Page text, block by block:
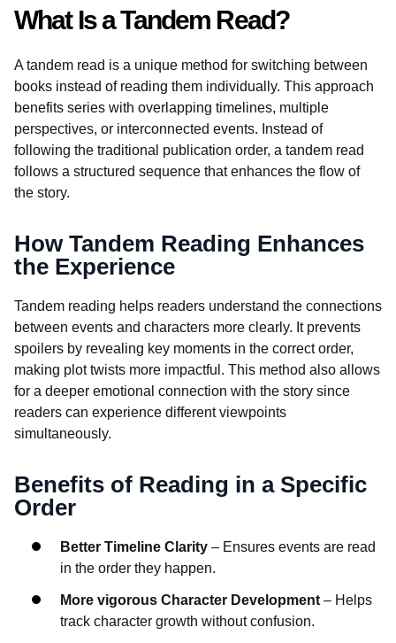
What Is a Tandem Read?
A tandem read is a unique method for switching between
books instead of reading them individually. This approach
benefits series with overlapping timelines, multiple
perspectives, or interconnected events. Instead of
following the traditional publication order, a tandem read
follows a structured sequence that enhances the flow of
the story.
How Tandem Reading Enhances
the Experience
Tandem reading helps readers understand the connections
between events and characters more clearly. It prevents
spoilers by revealing key moments in the correct order,
making plot twists more impactful. This method also allows
for a deeper emotional connection with the story since
readers can experience different viewpoints
simultaneously.
Benefits of Reading in a Specific
Order
Better Timeline Clarity – Ensures events are read
in the order they happen.
More vigorous Character Development – Helps
track character growth without confusion.